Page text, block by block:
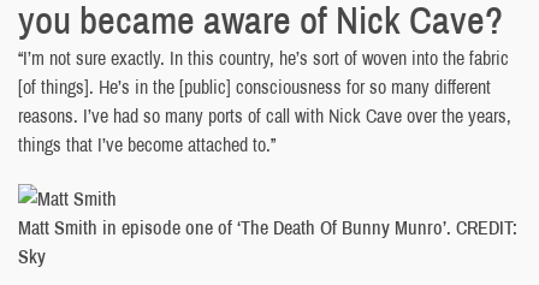
you became aware of Nick Cave?
“I’m not sure exactly. In this country, he’s sort of woven into the fabric
[of things]. He’s in the [public] consciousness for so many different
reasons. I’ve had so many ports of call with Nick Cave over the years,
things that I’ve become attached to.”
Matt Smith in episode one of ‘The Death Of Bunny Munro’. CREDIT:
Sky